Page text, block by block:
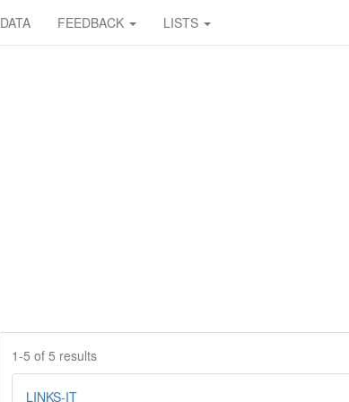
DATA FEEDBACK LISTS
1-5 of 5 results
LINKS-IT